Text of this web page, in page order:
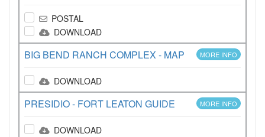
POSTAL
DOWNLOAD
BIG BEND RANCH COMPLEX - MAP MORE INFO
DOWNLOAD
PRESIDIO - FORT LEATON GUIDE MORE INFO
DOWNLOAD